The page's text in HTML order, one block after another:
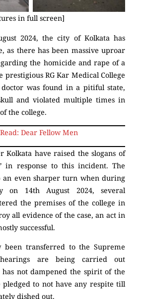
in full screen]
2024, the city of Kolkata has
as there has been massive uproar
the homicide and rape of a
RG Kar Medical College
was found in a pitiful state,
and violated multiple times in
the college.
Dear Fellow Men
Kolkata have raised the slogans of
in response to this incident. The
an even sharper turn when during
on 14th August 2024, several
the premises of the college in
all evidence of the case, an act in
successful.
been transferred to the Supreme
are being carried out
not dampened the spirit of the
pledged to not have any respite till
dished out.